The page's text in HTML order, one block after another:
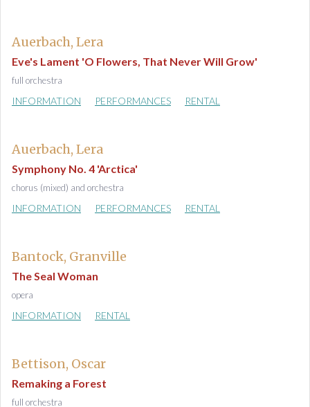
Auerbach, Lera
Eve's Lament 'O Flowers, That Never Will Grow'
full orchestra
INFORMATION PERFORMANCES RENTAL
Auerbach, Lera
Symphony No. 4 'Arctica'
chorus (mixed) and orchestra
INFORMATION PERFORMANCES RENTAL
Bantock, Granville
The Seal Woman
opera
INFORMATION RENTAL
Bettison, Oscar
Remaking a Forest
full orchestra